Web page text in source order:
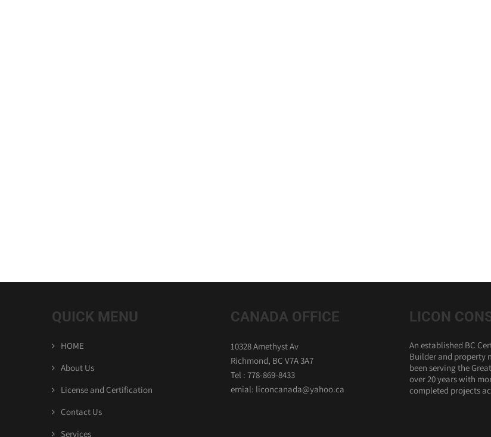
QUICK MENU
HOME
About Us
License and Certification
Contact Us
Services
CANADA OFFICE
10328 Amethyst Av
Richmond, BC V7A 3A7
Tel : 778-869-8433
emial: liconcanada@yahoo.ca
LICON
An established BC
Builder and property
been serving the
over 20 years with
completed projects